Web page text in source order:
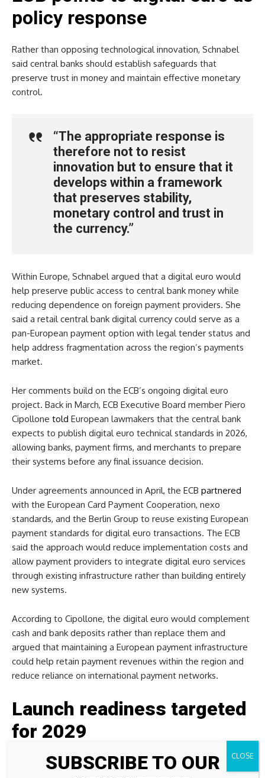
policy response
Rather than opposing technological innovation, Schnabel
said central banks should establish safeguards that
preserve trust in money and maintain effective monetary
control.
“The appropriate response is
therefore not to resist
innovation but to ensure that it
develops within a framework
that preserves stability,
monetary control and trust in
the currency.”
Within Europe, Schnabel argued that a digital euro would
help preserve public access to central bank money while
reducing dependence on foreign payment providers. She
said a retail central bank digital currency could serve as a
pan-European payment option with legal tender status and
help address fragmentation across the region’s payments
market.
Her comments build on the ECB’s ongoing digital euro
project. Back in March, ECB Executive Board member Piero
Cipollone told European lawmakers that the central bank
expects to publish digital euro technical standards in 2026,
allowing banks, payment firms, and merchants to prepare
their systems before any final issuance decision.
Under agreements announced in April, the ECB partnered
with the European Card Payment Cooperation, nexo
standards, and the Berlin Group to reuse existing European
payment standards for digital euro transactions. The ECB
said the approach would reduce implementation costs and
allow payment providers to integrate digital euro services
through existing infrastructure rather than building entirely
new systems.
According to Cipollone, the digital euro would complement
cash and bank deposits rather than replace them and
argued that maintaining a European payment infrastructure
could help retain payment revenues within the region and
reduce reliance on international payment networks.
Launch readiness targeted
for 2029
As work on the project continues, the ECB’s website states
SUBSCRIBE TO OUR